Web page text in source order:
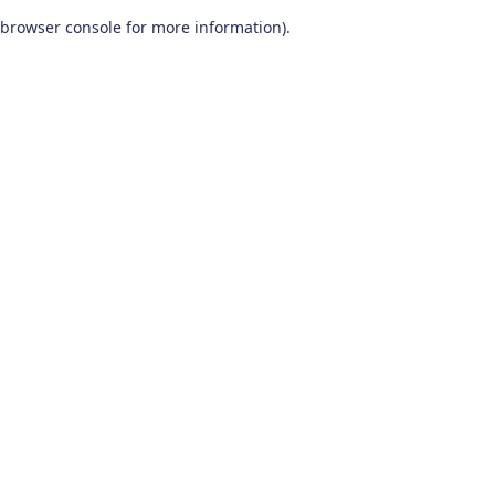
browser console for more information).